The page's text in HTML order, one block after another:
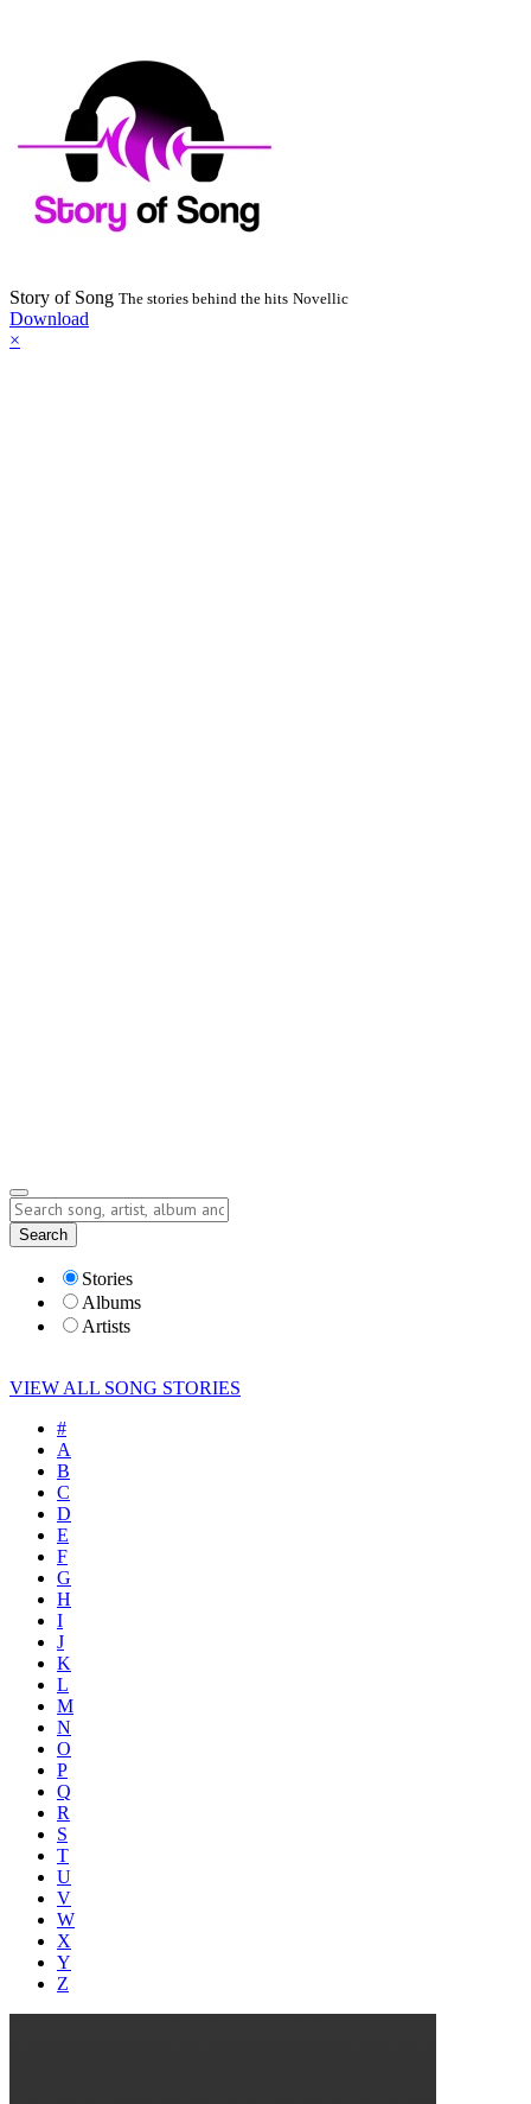
Story of Song The stories behind the hits Novellic
Download
×
Lyrics
Search
Stories
Albums
Artists
VIEW ALL SONG STORIES
#
A
B
C
D
E
F
G
H
I
J
K
L
M
N
O
P
Q
R
S
T
U
V
W
X
Y
Z